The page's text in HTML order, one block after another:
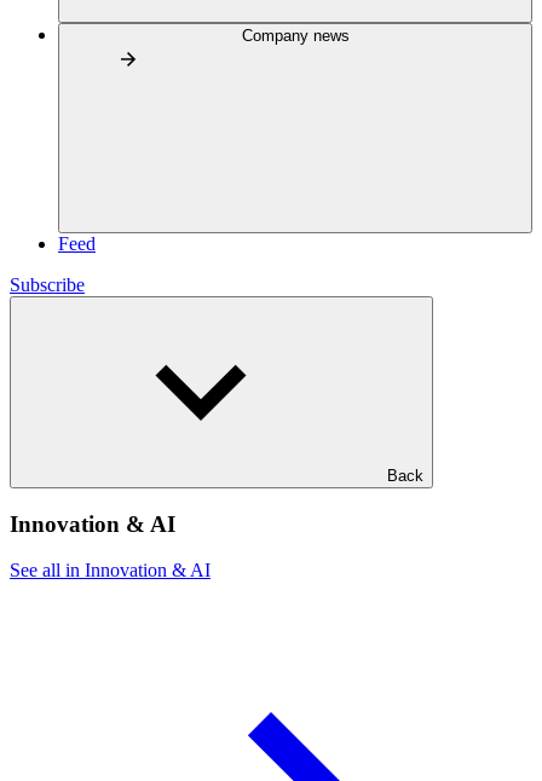
Company news
Feed
Subscribe
Back
Innovation & AI
See all in Innovation & AI